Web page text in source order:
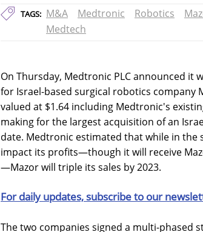
TAGS: M&A Medtronic Robotics
Medtech
On Thursday, Medtronic PLC announced it
for Israel-based surgical robotics company
valued at $1.64 including Medtronic's
making for the largest acquisition of an
date. Medtronic estimated that while in
impact its profits—though it will receive
—Mazor will triple its sales by 2023.
For daily updates, subscribe to our
The two companies signed a multi-phased